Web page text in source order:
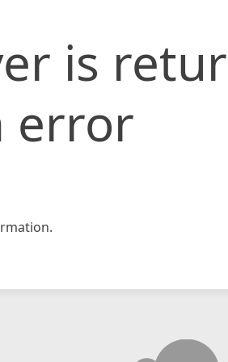
is
error